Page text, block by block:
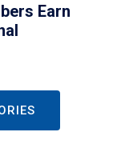
Earn